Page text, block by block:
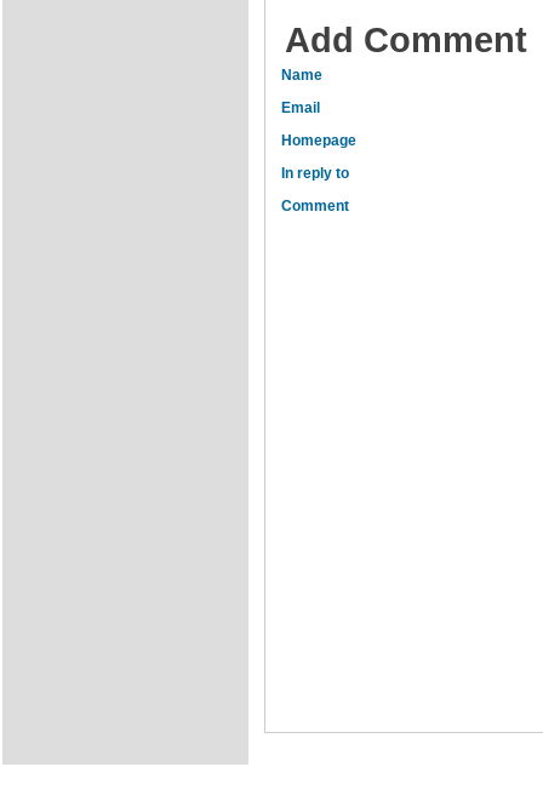
Add Comment
Name
Email
Homepage
In reply to
Comment